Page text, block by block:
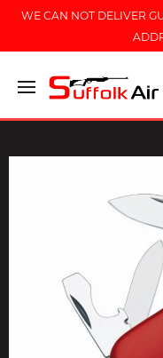
WE CAN NOT DELIVER